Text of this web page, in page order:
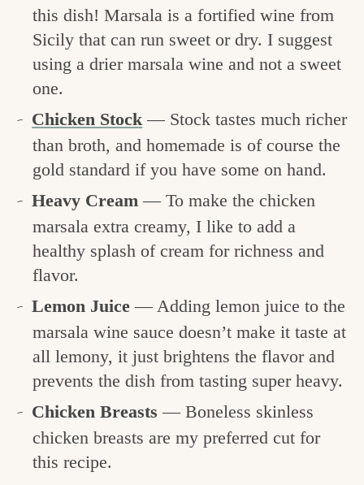
this dish! Marsala is a fortified wine from
Sicily that can run sweet or dry. I suggest
using a drier marsala wine and not a sweet
one.
Chicken Stock — Stock tastes much richer
than broth, and homemade is of course the
gold standard if you have some on hand.
Heavy Cream — To make the chicken
marsala extra creamy, I like to add a
healthy splash of cream for richness and
flavor.
Lemon Juice — Adding lemon juice to the
marsala wine sauce doesn’t make it taste at
all lemony, it just brightens the flavor and
prevents the dish from tasting super heavy.
Chicken Breasts— Boneless skinless
chicken breasts are my preferred cut for
this recipe.